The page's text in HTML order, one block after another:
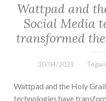
Wattpad and
Social Media
transformed
30/04/2021
Wattpad and the Holy
technologies have